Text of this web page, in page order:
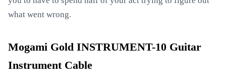
what went wrong.
Mogami Gold INSTRUMENT-10 Guitar
Instrument Cable